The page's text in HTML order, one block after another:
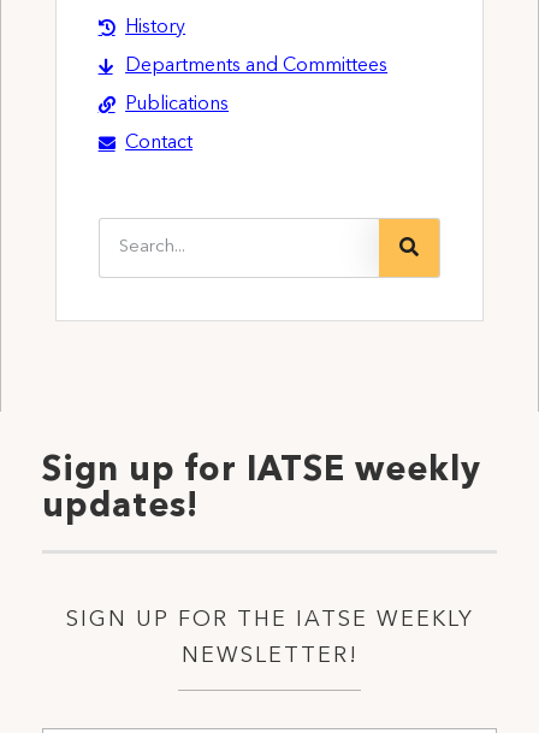
History
Departments and Committees
Publications
Contact
Sign up for IATSE weekly
updates!
SIGN UP FOR THE IATSE WEEKLY
NEWSLETTER!